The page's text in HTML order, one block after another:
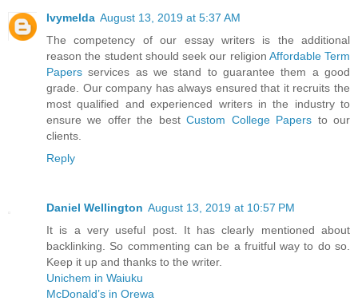
Ivymelda August 13, 2019 at 5:37 AM
The competency of our essay writers is the additional
reason the student should seek our religion Affordable Term
Papers services as we stand to guarantee them a good
grade. Our company has always ensured that it recruits the
most qualified and experienced writers in the industry to
ensure we offer the bestCustom College Papers to our
clients.
Reply
Daniel Wellington August 13, 2019 at 10:57 PM
It is a very useful post. It has clearly mentioned about
backlinking. So commenting can be a fruitful way to do so.
Keep it up and thanks to the writer.
Unichem in Waiuku
McDonald’s in Orewa